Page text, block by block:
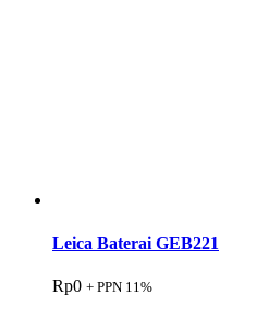
Leica Baterai GEB221
Rp0 + PPN 11%